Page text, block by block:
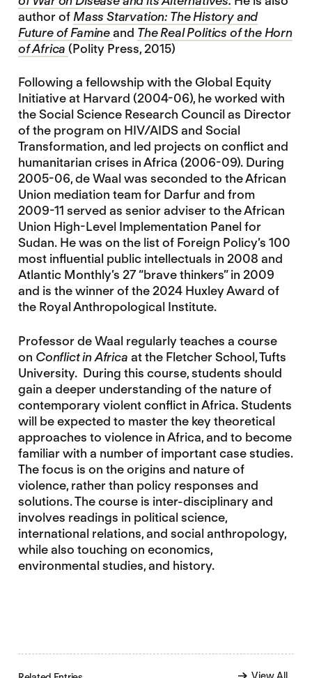
author of Mass Starvation: The History and
Future of Famineand The Real Politics of the Horn
of Africa(Polity Press, 2015)
Following a fellowship with the Global Equity
Initiative at Harvard (2004-06), he worked with
the Social Science Research Council as Director
of the program on HIV/AIDS and Social
Transformation, and led projects on conflict and
humanitarian crises in Africa (2006-09). During
2005-06, de Waal was seconded to the African
Union mediation team for Darfur and from
2009-11 served as senior adviser to the African
Union High-Level Implementation Panel for
Sudan. He was on the list of Foreign Policy’s 100
most influential public intellectuals in 2008 and
Atlantic Monthly’s 27 “brave thinkers” in 2009
and is the winner of the 2024 Huxley Award of
the Royal Anthropological Institute.
Professor de Waal regularly teaches a course
on Conflict in Africa at the Fletcher School, Tufts
University. During this course, students should
gain a deeper understanding of the nature of
contemporary violent conflict in Africa. Students
will be expected to master the key theoretical
approaches to violence in Africa, and to become
familiar with a number of important case studies.
The focus is on the origins and nature of
violence, rather than policy responses and
solutions. The course is inter-disciplinary and
involves readings in political science,
international relations, and social anthropology,
while also touching on economics,
environmental studies, and history.